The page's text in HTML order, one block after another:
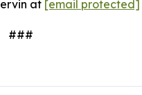
at [email protected]
###